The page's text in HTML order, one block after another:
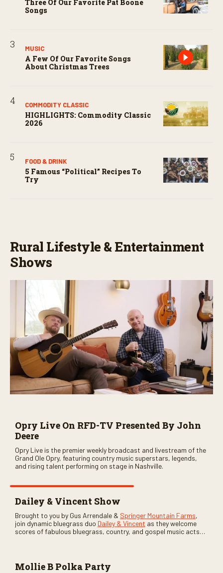
Three Of Our Favorite Pat Boone
Songs
MUSIC
A Few Of Our Favorite Songs
About Christmas Trees
COMMODITY CLASSIC
HIGHLIGHTS: Commodity Classic
2026
FOOD & DRINK
5 Famous “political” Recipes To
Try
Rural Lifestyle & Entertainment
Shows
Opry Live On RFD-TV Presented By John
Deere
Opry Live is the premier weekly broadcast and livestream of the
Grand Ole Opry, featuring country music superstars, legends,
and rising talent performing on stage in Nashville.
Dailey & Vincent Show
Brought to you by Gus Arrendale & Springer Mountain Farms,
join dynamic bluegrass duo Dailey & Vincent as they welcome
scores of fabulous bluegrass, country, and gospel music acts
Mollie B Polka Party